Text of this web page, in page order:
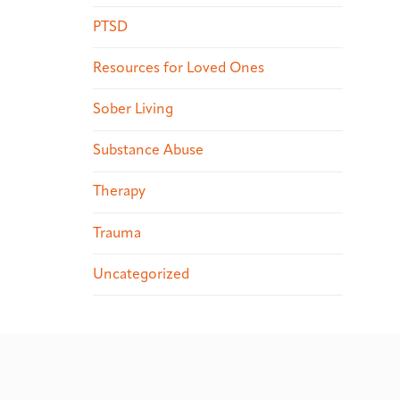
PTSD
Resources for Loved Ones
Sober Living
Substance Abuse
Therapy
Trauma
Uncategorized